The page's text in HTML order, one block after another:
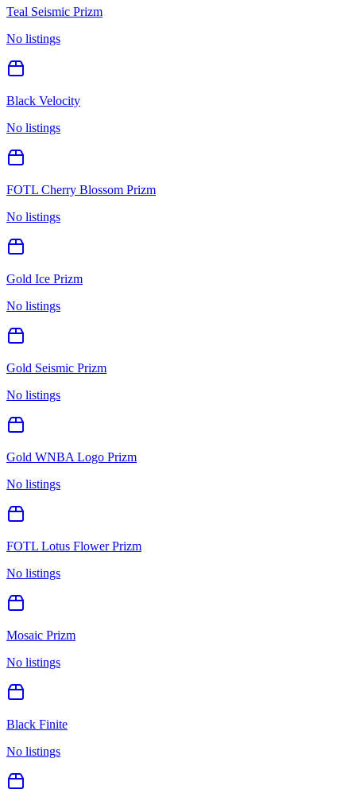
Teal Seismic Prizm
No listings
Black Velocity
No listings
FOTL Cherry Blossom Prizm
No listings
Gold Ice Prizm
No listings
Gold Seismic Prizm
No listings
Gold WNBA Logo Prizm
No listings
FOTL Lotus Flower Prizm
No listings
Mosaic Prizm
No listings
Black Finite
No listings